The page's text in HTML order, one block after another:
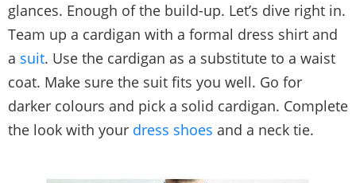
glances. Enough of the build-up. Let’s dive right in.
Team up a cardigan with a formal dress shirt and
a suit. Use the cardigan as a substitute to a waist
coat. Make sure the suit fits you well. Go for
darker colours and pick a solid cardigan. Complete
the look with your dress shoes and a neck tie.